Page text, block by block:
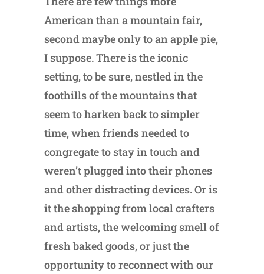
American than a mountain fair,
second maybe only to an apple pie,
I suppose. There is the iconic
setting, to be sure, nestled in the
foothills of the mountains that
seem to harken back to simpler
time, when friends needed to
congregate to stay in touch and
weren’t plugged into their phones
and other distracting devices. Or is
it the shopping from local crafters
and artists, the welcoming smell of
fresh baked goods, or just the
opportunity to reconnect with our